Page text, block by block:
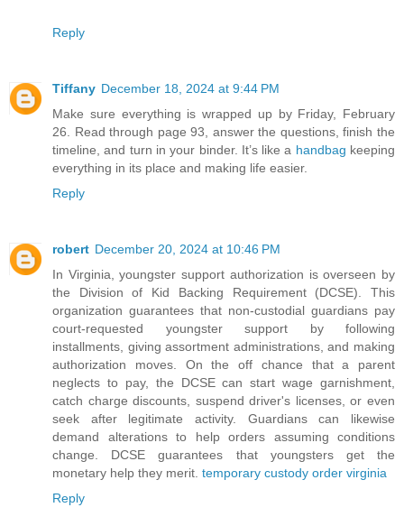
Reply
Tiffany December 18, 2024 at 9:44 PM
Make sure everything is wrapped up by Friday, February
26. Read through page 93, answer the questions, finish the
timeline, and turn in your binder. It’s like a handbag keeping
everything in its place and making life easier.
Reply
robert December 20, 2024 at 10:46 PM
In Virginia, youngster support authorization is overseen by
the Division of Kid Backing Requirement (DCSE). This
organization guarantees that non-custodial guardians pay
court-requested youngster support by following
installments, giving assortment administrations, and making
authorization moves. On the off chance that a parent
neglects to pay, the DCSE can start wage garnishment,
catch charge discounts, suspend driver's licenses, or even
seek after legitimate activity. Guardians can likewise
demand alterations to help orders assuming conditions
change. DCSE guarantees that youngsters get the
monetary help they merit. temporary custody order virginia
Reply